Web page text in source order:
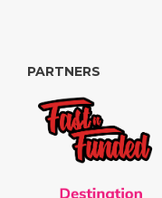
PARTNERS